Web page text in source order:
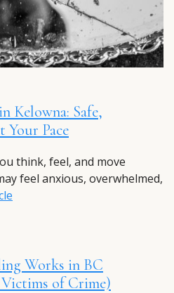
Kelowna: Safe,
Your Pace
think, feel, and move
feel anxious, overwhelmed,
Works in BC
of Crime)